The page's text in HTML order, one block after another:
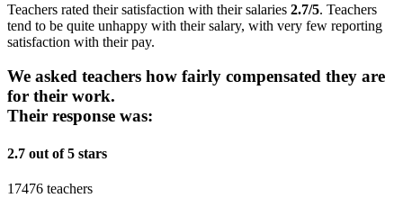
Teachers rated their satisfaction with their salaries 2.7/5. Teachers
tend to be quite unhappy with their salary, with very few reporting
satisfaction with their pay.
We asked teachers how fairly compensated they are
for their work.
Their response was:
2.7 out of 5 stars
17476 teachers